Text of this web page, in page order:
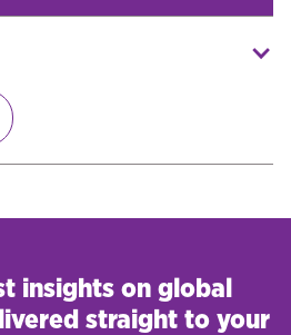
insights on global
straight to your